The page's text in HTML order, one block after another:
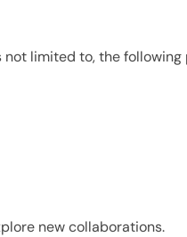
limited to, the following
new collaborations.